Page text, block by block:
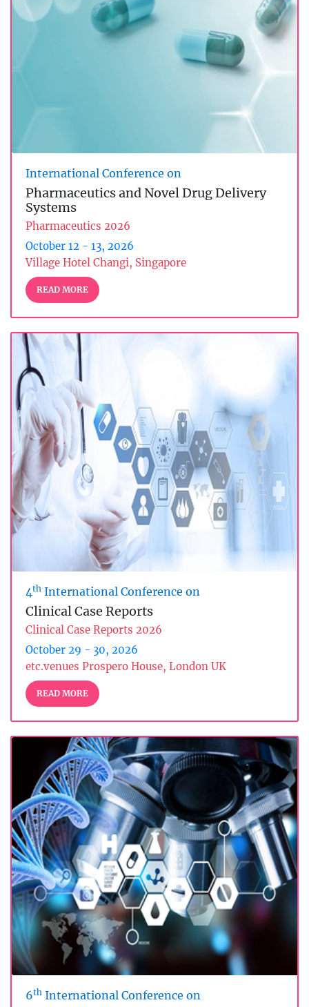
International Conference on
Pharmaceutics and Novel Drug Delivery
Systems
Pharmaceutics 2026
October 12 - 13, 2026
Village Hotel Changi, Singapore
READ MORE
4th International Conference on
Clinical Case Reports
Clinical Case Reports 2026
October 29 - 30, 2026
etc.venues Prospero House, London UK
READ MORE
6th International Conference on